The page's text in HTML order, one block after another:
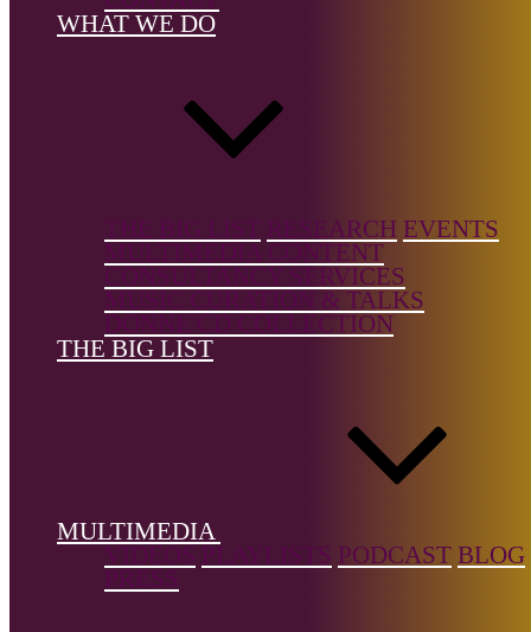
WHAT WE DO
RESEARCH EVENTS
MULTIMEDIA CONTENT
CONSULTANCY SERVICES
MUSIC CURATION & TALKS
DONNE CD COLLECTION
THE BIG LIST
MULTIMEDIA
PLAYLISTS PODCAST BLOG
References
The Big List is a free resource, but it's not free to build.
← Back to list